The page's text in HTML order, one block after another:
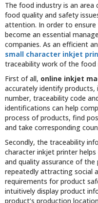
The food industry is an area
food quality and safety
attention. In order to
become an essential
companies. As an efficient
small character inkjet
traceability work of the food
First of all, online inkjet
accurately identify
number, traceability code
identifications can help
process of products, find
and take corresponding
Secondly, the traceability
character inkjet printer
and quality assurance of
repeatedly attracting social
requirements for product
intuitively display product
product’s production